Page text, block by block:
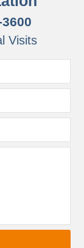
Visits